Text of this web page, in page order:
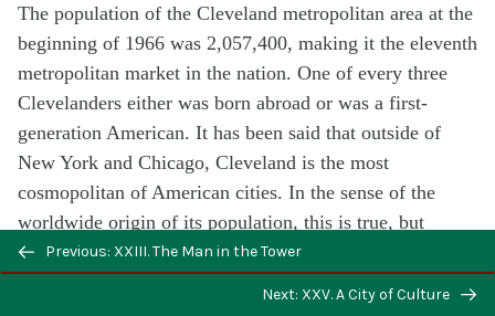
The population of the Cleveland metropolitan area at the
beginning of 1966 was 2,057,400, making it the eleventh
metropolitan market in the nation. One of every three
Clevelanders either was born abroad or was a first-
generation American. It has been said that outside of
New York and Chicago, Cleveland is the most
cosmopolitan of American cities. In the sense of the
worldwide origin of its population, this is true, but
Cleveland is not a worldly city within the usual meaning
of cosmopolitan. Its personality has not had time to jell.
Previous: XXIII. The Man in the Tower
Next: XXV. A City of Culture